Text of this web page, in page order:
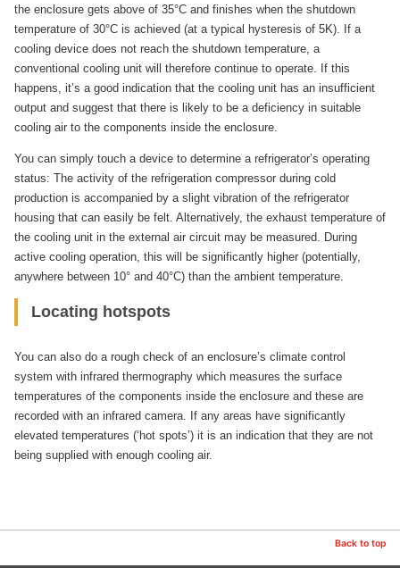
the enclosure gets above of 35°C and finishes when the shutdown
temperature of 30°C is achieved (at a typical hysteresis of 5K). If a
cooling device does not reach the shutdown temperature, a
conventional cooling unit will therefore continue to operate. If this
happens, it’s a good indication that the cooling unit has an insufficient
output and suggest that there is likely to be a deficiency in suitable
cooling air to the components inside the enclosure.
You can simply touch a device to determine a refrigerator’s operating
status: The activity of the refrigeration compressor during cold
production is accompanied by a slight vibration of the refrigerator
housing that can easily be felt. Alternatively, the exhaust temperature of
the cooling unit in the external air circuit may be measured. During
active cooling operation, this will be significantly higher (potentially,
anywhere between 10° and 40°C) than the ambient temperature.
Locating hotspots
You can also do a rough check of an enclosure’s climate control
system with infrared thermography which measures the surface
temperatures of the components inside the enclosure and these are
recorded with an infrared camera. If any areas have significantly
elevated temperatures (‘hot spots’) it is an indication that they are not
being supplied with enough cooling air.
Back to top